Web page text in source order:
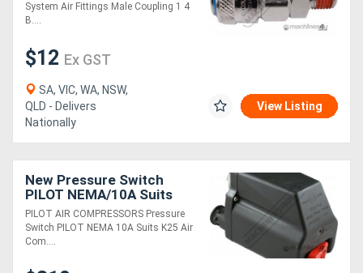
System Air Fittings Male Coupling 1 4
B....
$12 Ex GST
SA, VIC, WA, NSW,
QLD - Delivers
Nationally
View Listing
New Pressure Switch
PILOT NEMA/10A Suits
K25 Air Compressors
PILOT AIR COMPRESSORS Pressure
Switch PILOT NEMA 10A Suits K25 Air
Com....